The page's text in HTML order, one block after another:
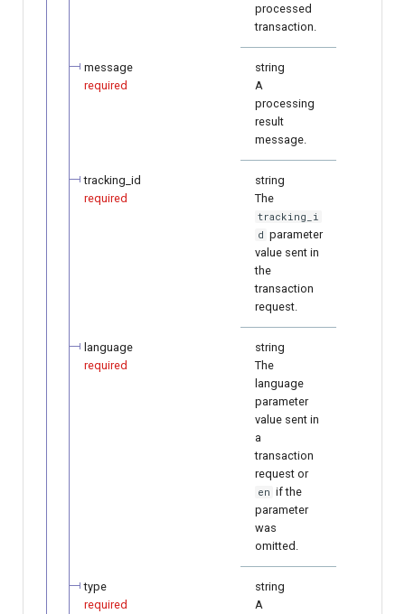
processed
transaction.
message
required
string
A
processing
result
message.
tracking_id
required
string
The
tracking_i
d parameter
value sent in
the
transaction
request.
language
required
string
The
language
parameter
value sent in
a
transaction
request or
en if the
parameter
was
omitted.
type
required
string
A